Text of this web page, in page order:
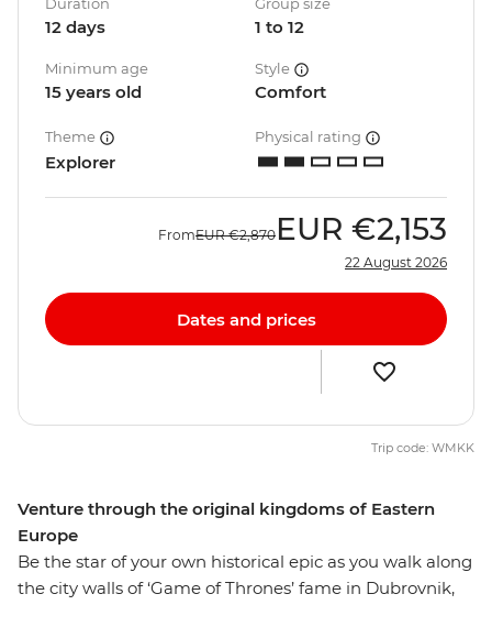
Venture through the original kingdoms of Eastern
Europe
Be the star of your own historical epic as you walk along
the city walls of ‘Game of Thrones’ fame in Dubrovnik,
Duration
12 days
Group size
1 to 12
Minimum age
15 years old
Style
Comfort
Theme
Explorer
Physical rating
FromEUR €2,870 EUR €2,153
22 August 2026
Dates and prices
Trip code: WMKK